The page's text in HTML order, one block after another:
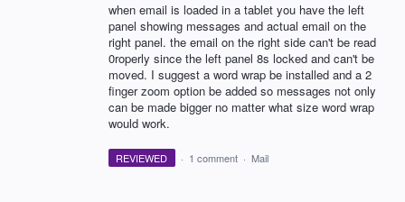
when email is loaded in a tablet you have the left
panel showing messages and actual email on the
right panel. the email on the right side can't be read
0roperly since the left panel 8s locked and can't be
moved. I suggest a word wrap be installed and a 2
finger zoom option be added so messages not only
can be made bigger no matter what size word wrap
would work.
REVIEWED · 1 comment · Mail